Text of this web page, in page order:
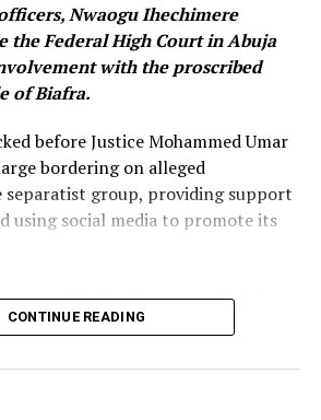
Nwaogu Ihechimere
the Federal High Court in Abuja
with the proscribed
of Biafra.
before Justice Mohammed Umar
bordering on alleged
separatist group, providing support
using social media to promote its
by the Director of Public
Federation, Rotimi Oyedepo (SAN),
were committed in Abuja and
and 2026.
CONTINUE READING